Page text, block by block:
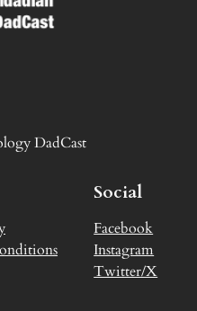
DadCast
Social
Facebook
Instagram
Twitter/X